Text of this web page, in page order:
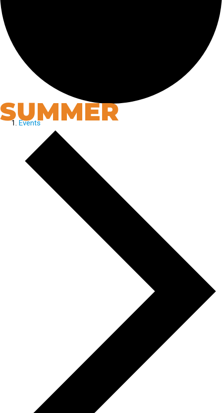
SUMMER
Events